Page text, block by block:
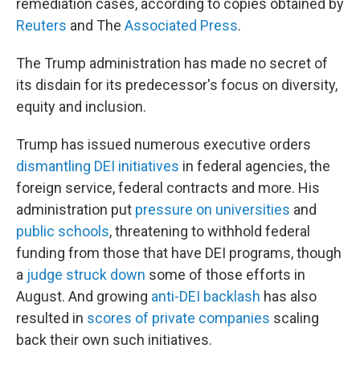
remediation cases, according to copies obtained by
Reuters and The Associated Press.
The Trump administration has made no secret of
its disdain for its predecessor's focus on diversity,
equity and inclusion.
Trump has issued numerous executive orders
dismantling DEI initiatives in federal agencies, the
foreign service, federal contracts and more. His
administration put pressure on universities and
public schools, threatening to withhold federal
funding from those that have DEI programs, though
a judge struck down some of those efforts in
August. And growing anti-DEI backlash has also
resulted in scores of private companies scaling
back their own such initiatives.